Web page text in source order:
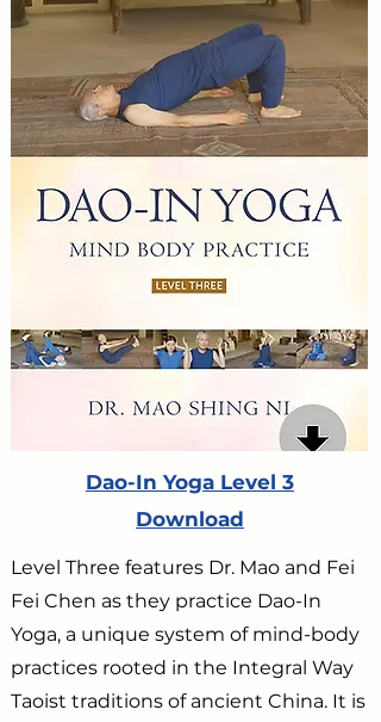
Dao-In Yoga Level 3
Download
Level Three features Dr. Mao and Fei
Fei Chen as they practice Dao-In
Yoga, a unique system of mind-body
practices rooted in the Integral Way
Taoist traditions of ancient China. It is